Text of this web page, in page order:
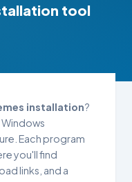
tool
installation?
Each program
you'll find
links, and a